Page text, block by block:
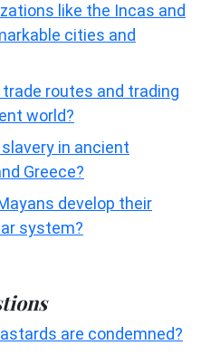
like the Incas and
cities and
routes and trading
world?
in ancient
Greece?
develop their
system?
are condemned?